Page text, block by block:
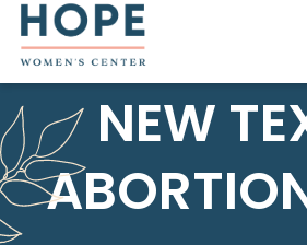
NEW